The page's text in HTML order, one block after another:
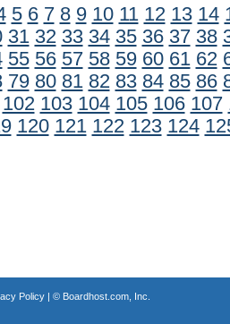
5 6 7 8 9 10 11 12 13 14
31 32 33 34 35 36 37 38
55 56 57 58 59 60 61 62
79 80 81 82 83 84 85 86
102 103 104 105 106 107
120 121 122 123 124
Policy| © Boardhost.com, Inc.